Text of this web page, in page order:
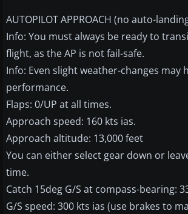
AUTOPILOT APPROACH (no auto-
Info: You must always be ready to
flight, as the AP is not fail-safe.
Info: Even slight weather-changes may
performance.
Flaps: 0/UP at all times.
Approach speed: 160 kts ias.
Approach altitude: 13,000 feet
You can either select gear down or
time.
Catch 15deg G/S at compass-bearing:
G/S speed: 300 kts ias (use brakes to